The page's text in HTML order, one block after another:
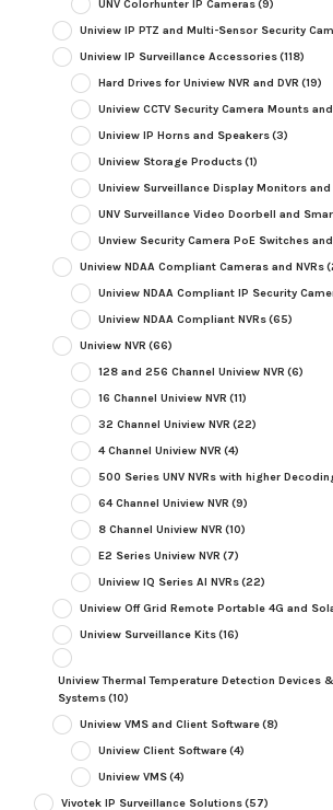
UNV Colorhunter IP Cameras(9)
Uniview IP PTZ and Multi-Sensor Security
Uniview IP Surveillance Accessories(118)
Hard Drives for Uniview NVR and DVR (19)
Uniview CCTV Security Camera Mounts
Uniview IP Horns and Speakers(3)
Uniview Storage Products(1)
Uniview Surveillance Display Monitors
UNV Surveillance Video Doorbell and
Unview Security Camera PoE Switches
Uniview NDAA Compliant Cameras and NVRs
Uniview NDAA Compliant IP Security
Uniview NDAA Compliant NVRs(65)
Uniview NVR (66)
128 and 256 Channel Uniview NVR (6)
16 Channel Uniview NVR (11)
32 Channel Uniview NVR (22)
4 Channel Uniview NVR (4)
500 Series UNV NVRs with higher
64 Channel Uniview NVR (9)
8 Channel Uniview NVR (10)
E2 Series Uniview NVR (7)
Uniview IQ Series AI NVRs(22)
Uniview Off Grid Remote Portable 4G and
Uniview Surveillance Kits(16)
Uniview Thermal Temperature Detection Devices
Systems(10)
Uniview VMS and Client Software(8)
Uniview Client Software(4)
Uniview VMS(4)
Vivotek IP Surveillance Solutions(57)